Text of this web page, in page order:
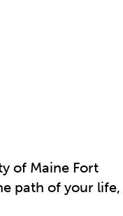
of Maine Fort
path of your life,